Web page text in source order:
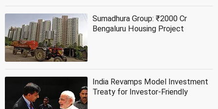
Sumadhura Group: ₹2000 Cr
Bengaluru Housing Project
India Revamps Model Investment
Treaty for Investor-Friendly